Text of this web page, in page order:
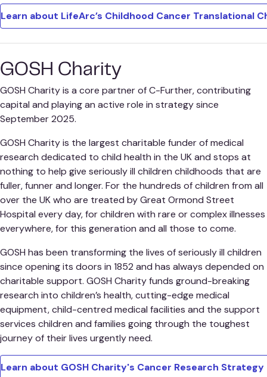
Learn about LifeArc’s Childhood Cancer Translational
GOSH Charity
GOSH Charity is a core partner of C-Further, contributing
capital and playing an active role in strategy since
September 2025.
GOSH Charity is the largest charitable funder of medical
research dedicated to child health in the UK and stops at
nothing to help give seriously ill children childhoods that are
fuller, funner and longer. For the hundreds of children from all
over the UK who are treated by Great Ormond Street
Hospital every day, for children with rare or complex illnesses
everywhere, for this generation and all those to come.
GOSH has been transforming the lives of seriously ill children
since opening its doors in 1852 and has always depended on
charitable support. GOSH Charity funds ground-breaking
research into children’s health, cutting-edge medical
equipment, child-centred medical facilities and the support
services children and families going through the toughest
journey of their lives urgently need.
Learn about GOSH Charity's Cancer Research